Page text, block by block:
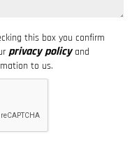
this box you confirm
privacy policyand
to us.